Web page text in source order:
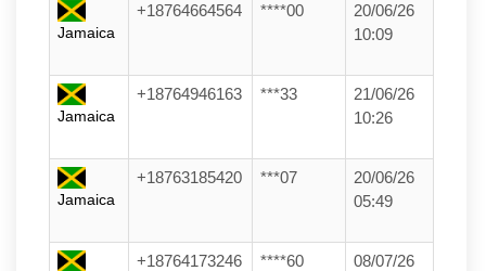
Jamaica
+18764664564 ****00
20/06/26
10:09
Jamaica
+18764946163 ***33
21/06/26
10:26
Jamaica
+18763185420 ***07
20/06/26
05:49
+18764173246 ****60
08/07/26